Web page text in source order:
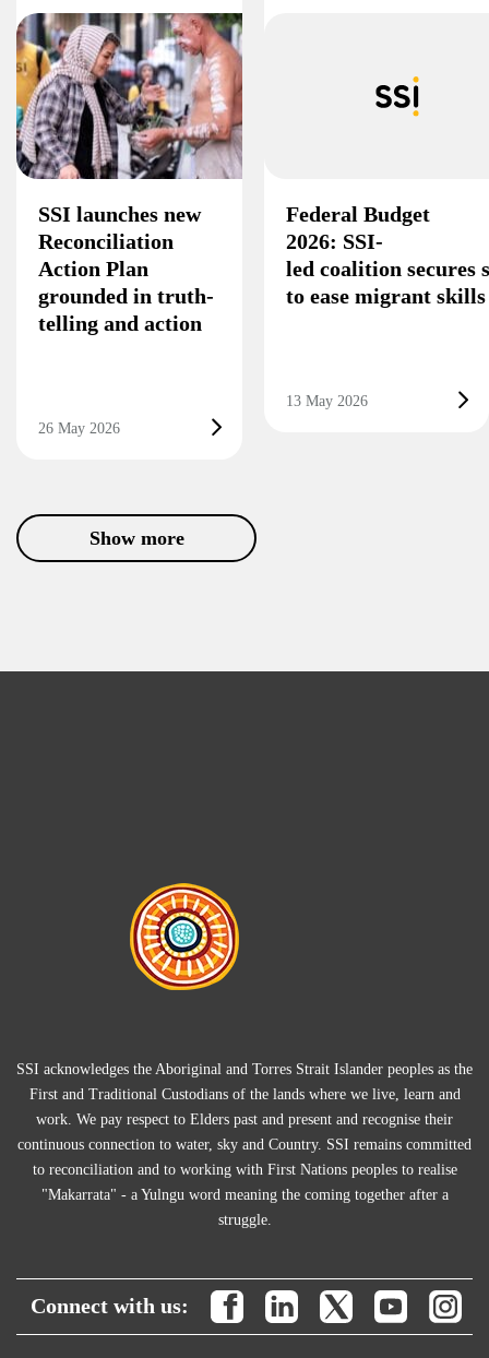
SSI launches new
Reconciliation
Action Plan
grounded in truth-
telling and action
26 May 2026
Federal Budget
2026: SSI-
led coalition secures
to ease migrant
13 May 2026
Show more
SSI acknowledges the Aboriginal and Torres Strait Islander peoples as the
First and Traditional Custodians of the lands where we live, learn and
work. We pay respect to Elders past and present and recognise their
continuous connection to water, sky and Country. SSI remains committed
to reconciliation and to working with First Nations peoples to realise
"Makarrata" - a Yulngu word meaning the coming together after a
struggle.
Connect with us: